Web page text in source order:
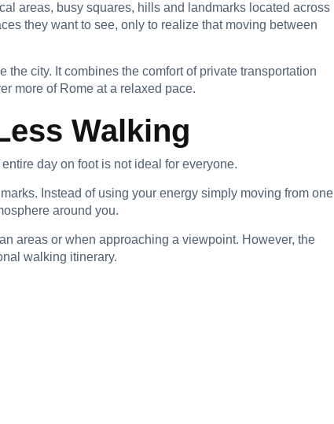
areas, busy squares, hills and landmarks located across
they want to see, only to realize that moving between
city. It combines the comfort of private transportation
more of Rome at a relaxed pace.
Walking
day on foot is not ideal for everyone.
Instead of using your energy simply moving from one
around you.
areas or when approaching a viewpoint. However, the
walking itinerary.